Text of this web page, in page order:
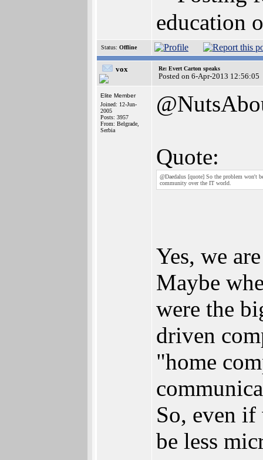
education
Status: Offline
vox Re: Evert Carton speaks
Posted on 6-Apr-2013 12:56:05
Elite Member
Joined: 12-Jun-
2005
Posts: 3957
From: Belgrade,
Serbia
Quote:
@Daedalus [quote] So the problem won't
community over the IT world.
Yes, we
Maybe
were the
driven
"home
So, even
be less